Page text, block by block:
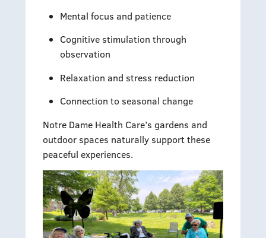
Mental focus and patience
Cognitive stimulation through
observation
Relaxation and stress reduction
Connection to seasonal change
Notre Dame Health Care’s gardens and
outdoor spaces naturally support these
peaceful experiences.